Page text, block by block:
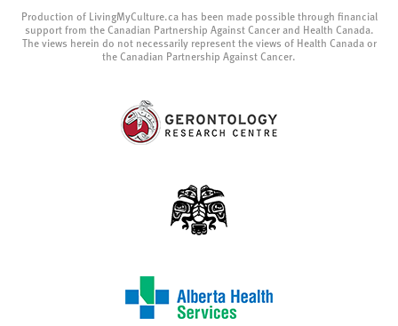
Production of LivingMyCulture.ca has been made possible through financial
support from the Canadian Partnership Against Cancer and Health Canada.
The views herein do not necessarily represent the views of Health Canada or
the Canadian Partnership Against Cancer.